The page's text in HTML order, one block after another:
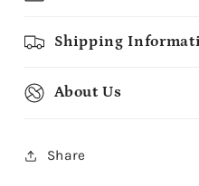
Shipping
About Us
Share